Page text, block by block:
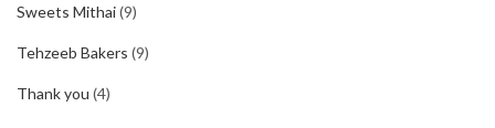
Sweets Mithai(9)
Tehzeeb Bakers (9)
Thank you (4)